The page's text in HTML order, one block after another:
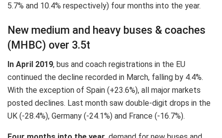
5.7% and 10.4% respectively) four months into the year.
New medium and heavy buses & coaches
(MHBC) over 3.5t
In April 2019, bus and coach registrations in the EU
continued the decline recorded in March, falling by 4.4%.
With the exception of Spain (+23.6%), all major markets
posted declines. Last month saw double-digit drops in the
UK (-28.4%), Germany (-24.1%) and France (-16.7%).